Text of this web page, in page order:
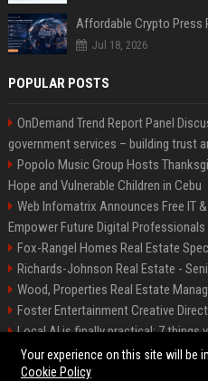
Jul 18, 2026
POPULAR POSTS
OnDemand Trend Report Panel
government services – building trust
Popolo Music Group Hosts
Hope and Vulnerable Children in Cebu
Web Infomatrix Announces Free IT
Empower Future Digital Professionals
Fox-Rangel Homes Real Estate
Richards-Johnson Real Estate -
Wood, Properties Real Estate
Foster Entertainment Creative
Local AI is finally practical: 7 things
Hamilton-Gallagher Voyage Travel
Your experience on this site will be
Cookie Policy